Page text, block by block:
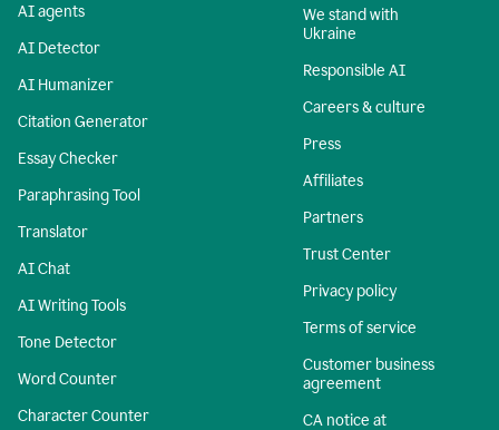
AI agents
AI Detector
AI Humanizer
Citation Generator
Essay Checker
Paraphrasing Tool
Translator
AI Chat
AI Writing Tools
Tone Detector
Word Counter
Character Counter
We stand with
Ukraine
Responsible AI
Careers & culture
Press
Affiliates
Partners
Trust Center
Privacy policy
Terms of service
Customer business
agreement
CA notice at